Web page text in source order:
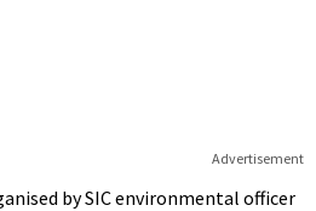
Advertisement
by SIC environmental officer